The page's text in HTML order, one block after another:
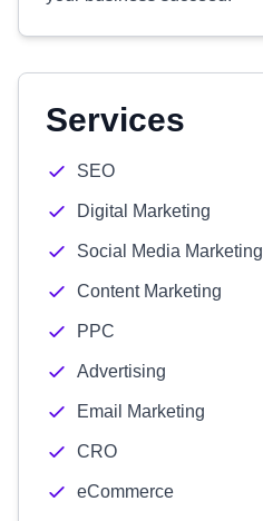
Services
SEO
Digital Marketing
Social Media Marketing
Content Marketing
PPC
Advertising
Email Marketing
CRO
eCommerce